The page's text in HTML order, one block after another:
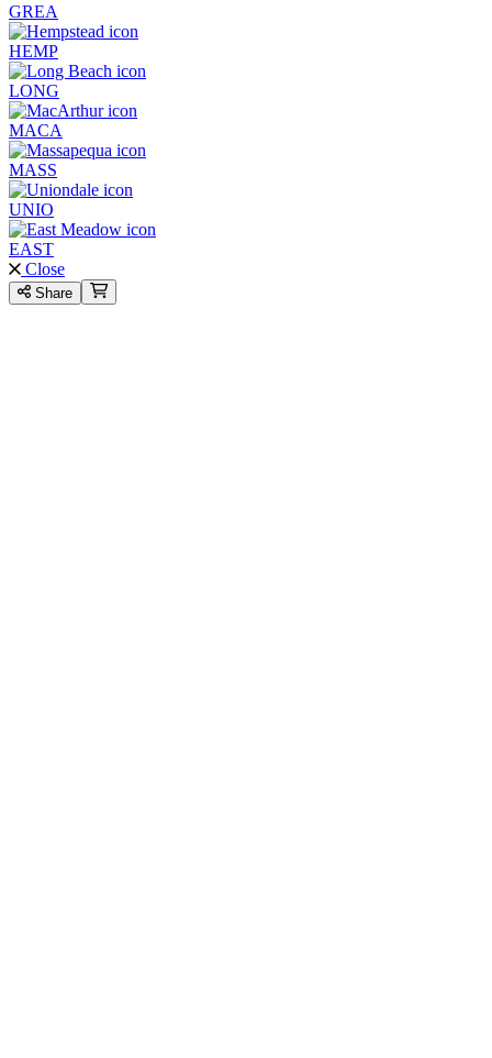
GREA
HEMP
LONG
MACA
MASS
UNIO
EAST
Close
Share